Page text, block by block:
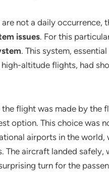
not a daily occurrence,
issues. For this
. This system,
altitude flights, had
flight was made by the
option. This choice was
airports in the
The aircraft landed
turn for the